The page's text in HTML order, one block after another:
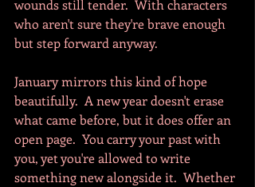
wounds still tender.  With characters
who aren't sure they're brave enough
but step forward anyway.
January mirrors this kind of hope
beautifully.  A new year doesn't erase
what came before, but it does offer an
open page.  You carry your past with
you, yet you're allowed to write
something new alongside it.  Whether